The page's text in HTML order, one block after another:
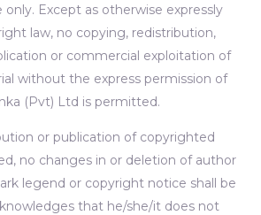
only. Except as otherwise expressly
law, no copying, redistribution,
or commercial exploitation of
without the express permission of
(Pvt) Ltd is permitted.
or publication of copyrighted
no changes in or deletion of author
legend or copyright notice shall be
that he/she/it does not